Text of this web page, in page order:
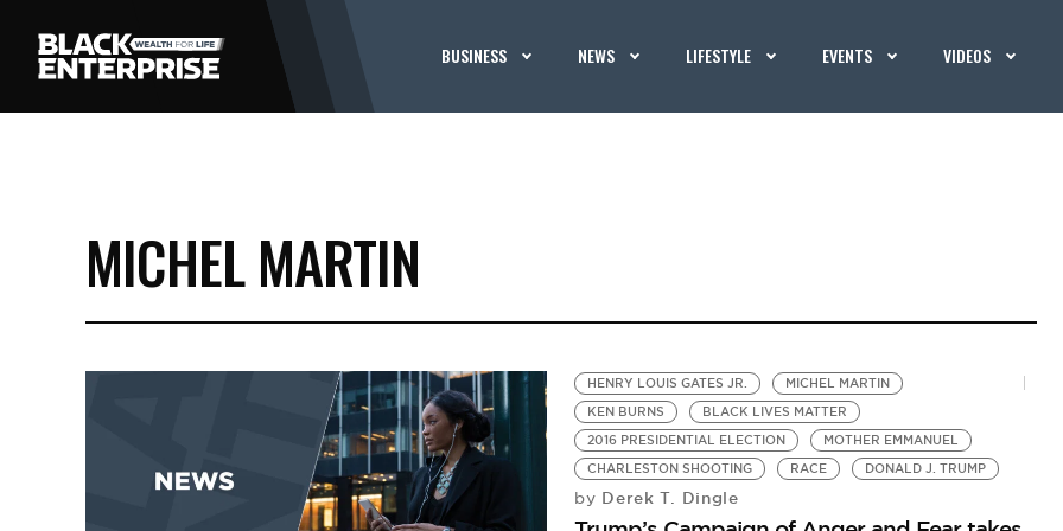
BUSINESS NEWS LIFESTYLE EVENTS VIDEOS
MICHEL MARTIN
HENRY LOUIS GATES JR.
MICHEL MARTIN
KEN BURNS
BLACK LIVES MATTER
2016 PRESIDENTIAL ELECTION
MOTHER EMMANUEL
CHARLESTON SHOOTING
RACE DONALD J. TRUMP
by Derek T. Dingle